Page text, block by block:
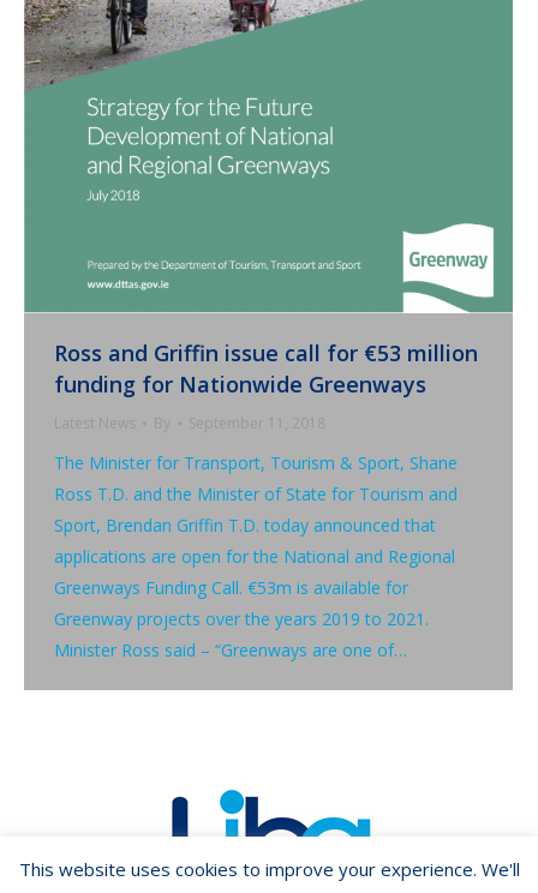
Ross and Griffin issue call for €53 million
funding for Nationwide Greenways
Latest News By September 11, 2018
The Minister for Transport, Tourism & Sport, Shane
Ross T.D. and the Minister of State for Tourism and
Sport, Brendan Griffin T.D. today announced that
applications are open for the National and Regional
Greenways Funding Call. €53m is available for
Greenway projects over the years 2019 to 2021.
Minister Ross said – “Greenways are one of…
This website uses cookies to improve your experience. We'll